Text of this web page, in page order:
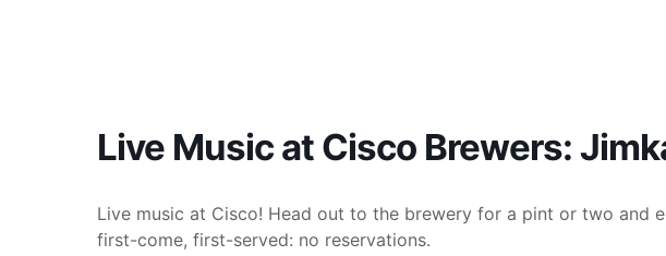
Live Music at Cisco Brewers:
Live music at Cisco! Head out to the brewery for a pint or two and
first-come, first-served: no reservations.